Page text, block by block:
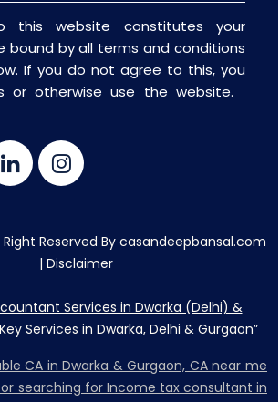
this website constitutes your
by all terms and conditions
If you do not agree to this, you
or otherwise use the website.
Reserved By casandeepbansal.com
| Disclaimer
Services in Dwarka (Delhi) &
Services in Dwarka, Delhi & Gurgaon”
CA in Dwarka & Gurgaon, CA near me
searching for Income tax consultant in